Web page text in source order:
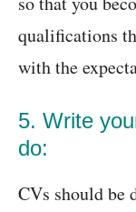
qualifications
with the
5. Write
do:
CVs should be